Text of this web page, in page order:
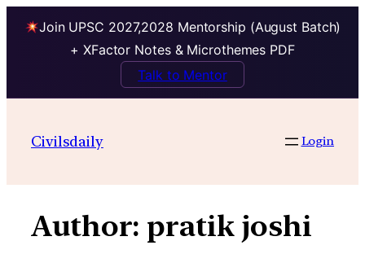
Join UPSC 2027,2028 Mentorship (August Batch)
+ XFactor Notes & Microthemes PDF
Talk to Mentor
contentCivilsdaily Login
Author: pratik joshi